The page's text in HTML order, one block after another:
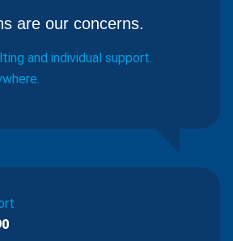
are our concerns.
and individual support.